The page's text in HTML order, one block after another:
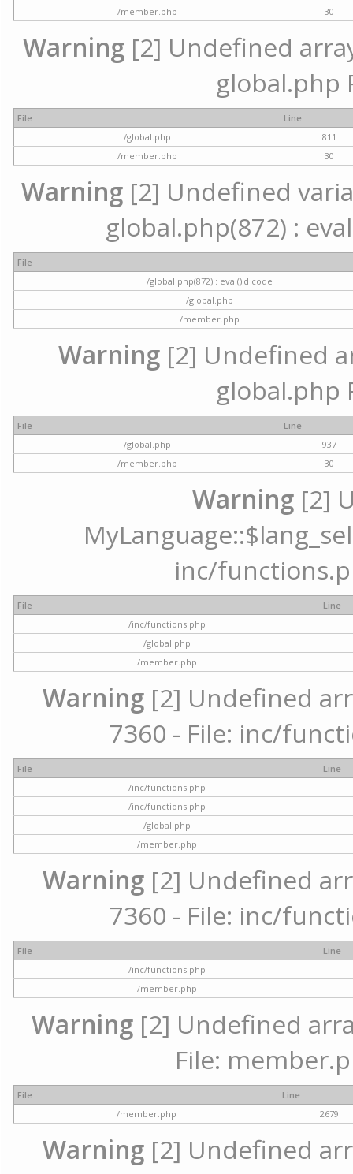
/member.php
30
Warning [2] Undefined
global.php
File
Line
/global.php
811
/member.php
30
Warning [2] Undefined
global.php(872) :
File
/global.php(872) : eval()'d code
/global.php
/member.php
Warning[2] Undefined
global.php
File
Line
/global.php
937
/member.php
30
Warning [2]
inc/
File
Line
/inc/functions.php
/global.php
/member.php
Warning [2] Undefined
7360 - File: inc/
File
Line
/inc/functions.php
/inc/functions.php
/global.php
/member.php
Warning [2] Undefined
7360 - File: inc/
File
Line
/inc/functions.php
/member.php
Warning[2] Undefined
File:
File
Line
/member.php
2679
Warning [2] Undefined